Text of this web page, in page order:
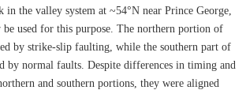
in the valley system at ~54°N near Prince George,
used for this purpose. The northern portion of
by strike-slip faulting, while the southern part of
by normal faults. Despite differences in timing and
and southern portions, they were aligned